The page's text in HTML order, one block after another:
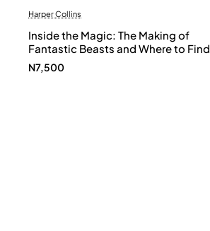
Harper Collins
Inside the Magic: The Making of
Fantastic Beasts and Where to Find
Them by Ian Nathan - Hardback
N7,500